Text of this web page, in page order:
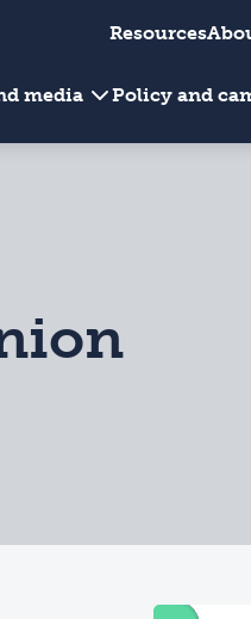
Resources
media Policy and